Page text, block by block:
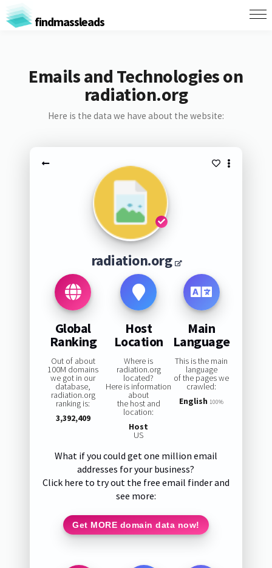
findmassleads
Emails and Technologies on
radiation.org
Here is the data we have about the website:
radiation.org
Global
Ranking
Out of about
100M domains
we got in our
database,
radiation.org
ranking is:
3,392,409
Host
Location
Where is
radiation.org
located?
Here is information
about
the host and
location:
Host
US
Main
Language
This is the main
language
of the pages we
crawled:
English 100%
What if you could get one million email
addresses for your business?
Click here to try out the free email finder and
see more:
Get MORE domain data now!